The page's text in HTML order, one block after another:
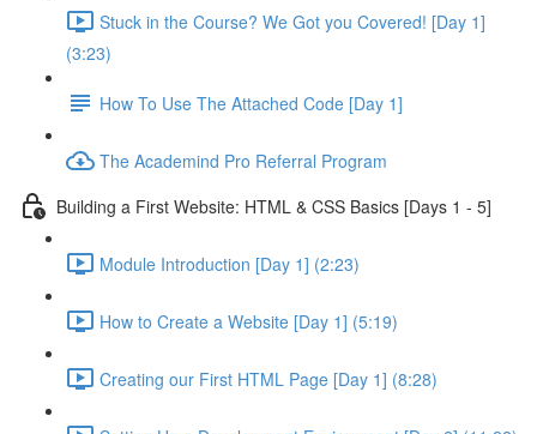
Stuck in the Course? We Got you Covered! [Day 1]
(3:23)
How To Use The Attached Code [Day 1]
The Academind Pro Referral Program
Building a First Website: HTML & CSS Basics [Days 1 - 5]
Module Introduction [Day 1] (2:23)
How to Create a Website [Day 1] (5:19)
Creating our First HTML Page [Day 1] (8:28)